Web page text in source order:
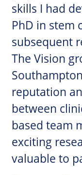
skills I had
PhD in stem
subsequent
The Vision
reputation
between
based team
exciting
valuable to